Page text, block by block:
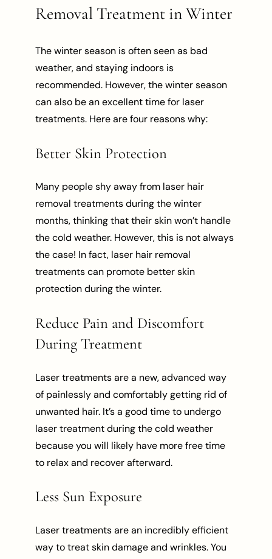
Removal Treatment in Winter
The winter season is often seen as bad
weather, and staying indoors is
recommended. However, the winter season
can also be an excellent time for laser
treatments. Here are four reasons why:
Better Skin Protection
Many people shy away from laser hair
removal treatments during the winter
months, thinking that their skin won’t handle
the cold weather. However, this is not always
the case! In fact, laser hair removal
treatments can promote better skin
protection during the winter.
Reduce Pain and Discomfort
During Treatment
Laser treatments are a new, advanced way
of painlessly and comfortably getting rid of
unwanted hair. It’s a good time to undergo
laser treatment during the cold weather
because you will likely have more free time
to relax and recover afterward.
Less Sun Exposure
Laser treatments are an incredibly efficient
way to treat skin damage and wrinkles. You